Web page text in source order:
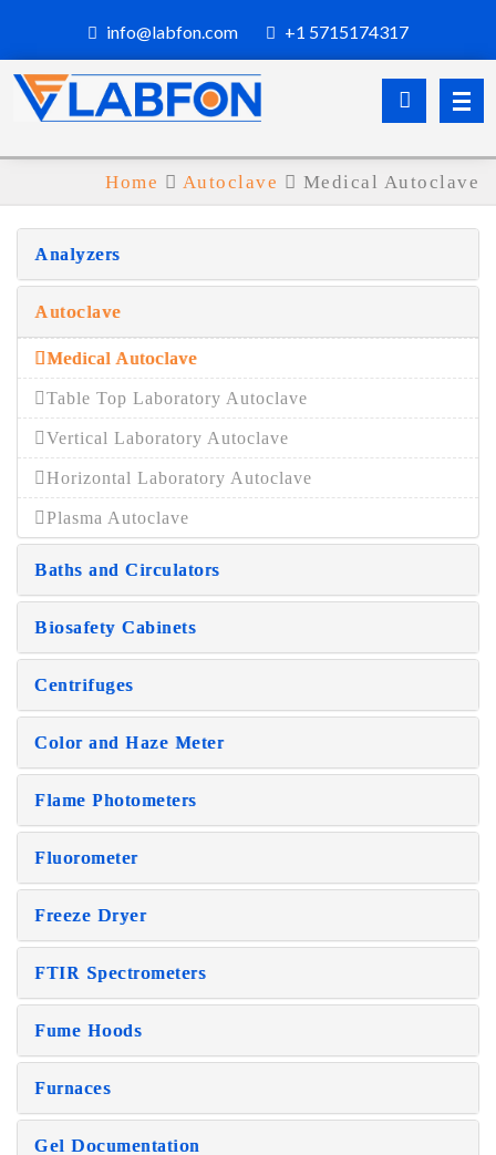
info@labfon.com +1 5715174317
Home Autoclave Medical Autoclave
Analyzers
Autoclave
Medical Autoclave
Table Top Laboratory Autoclave
Vertical Laboratory Autoclave
Horizontal Laboratory Autoclave
Plasma Autoclave
Baths and Circulators
Biosafety Cabinets
Centrifuges
Color and Haze Meter
Flame Photometers
Fluorometer
Freeze Dryer
FTIR Spectrometers
Fume Hoods
Furnaces
Gel Documentation